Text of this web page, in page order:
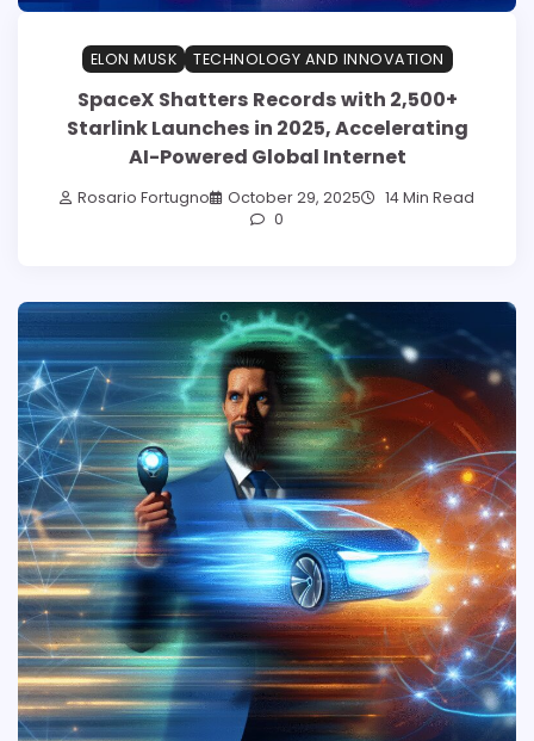
ELON MUSK TECHNOLOGY AND INNOVATION
SpaceX Shatters Records with 2,500+
Starlink Launches in 2025, Accelerating
AI-Powered Global Internet
Rosario Fortugno October 29, 2025
14 Min Read
0